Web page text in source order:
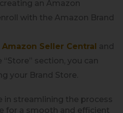
an Amazon
with the Amazon Brand
Amazon Seller Central and
section, you can
your Brand Store.
in streamlining the process
for a smooth and efficient